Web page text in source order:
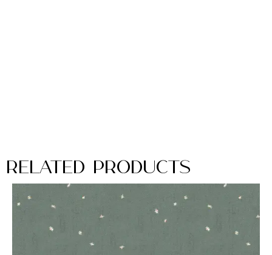
Related Products